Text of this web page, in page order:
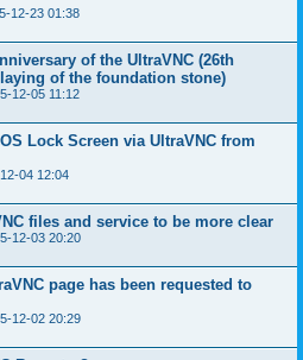
12-23 01:38
of the UltraVNC (26th
of the foundation stone)
12-05 11:12
Lock Screen via UltraVNC from
04 12:04
files and service to be more clear
12-03 20:20
page has been requested to
12-02 20:29